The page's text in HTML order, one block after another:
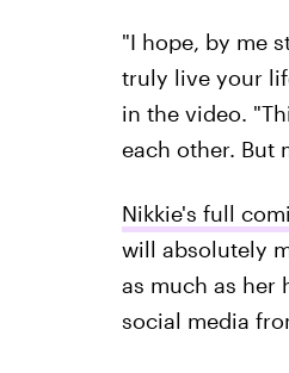
"I hope, by me
truly live your
in the video.
each other. But
Nikkie's full
will absolutely
as much as her
social media